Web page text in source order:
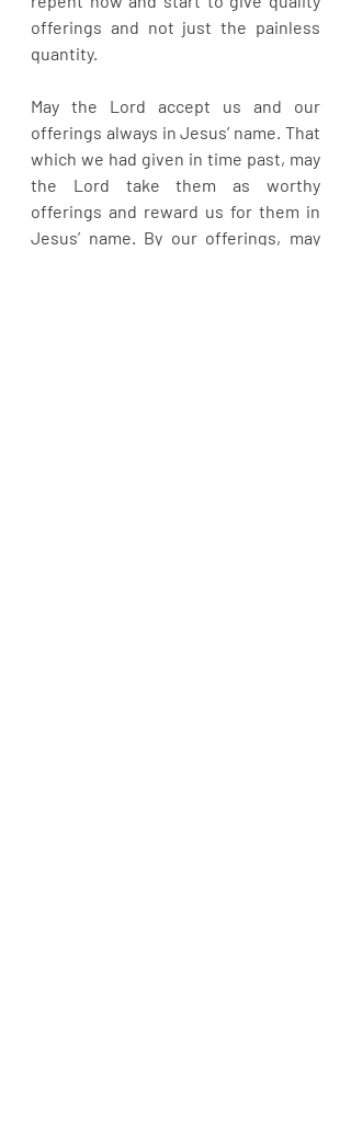
offerings and not just the painless
quantity.
May the Lord accept us and our
offerings always in Jesus’ name. That
which we had given in time past, may
the Lord take them as worthy
offerings and reward us for them in
Jesus’ name. By our offerings, may